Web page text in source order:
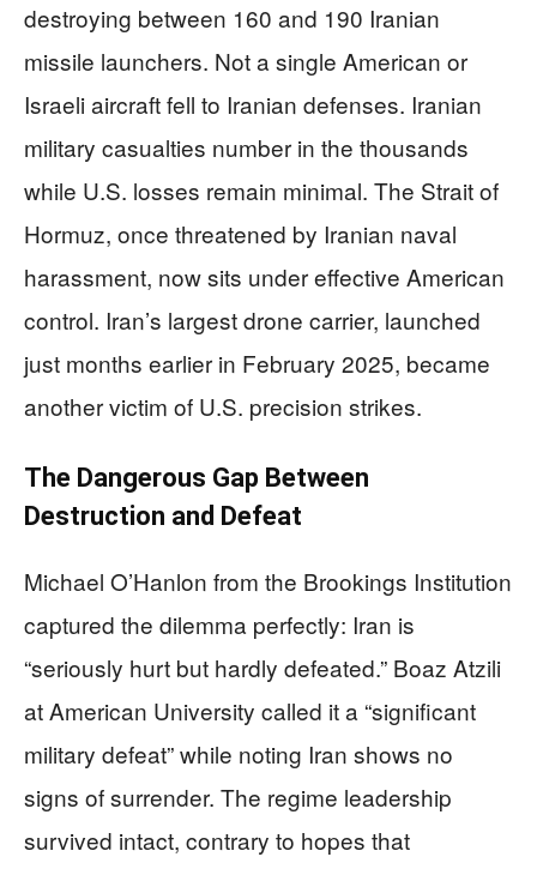
destroying between 160 and 190 Iranian
missile launchers. Not a single American or
Israeli aircraft fell to Iranian defenses. Iranian
military casualties number in the thousands
while U.S. losses remain minimal. The Strait of
Hormuz, once threatened by Iranian naval
harassment, now sits under effective American
control. Iran’s largest drone carrier, launched
just months earlier in February 2025, became
another victim of U.S. precision strikes.
The Dangerous Gap Between
Destruction and Defeat
Michael O’Hanlon from the Brookings Institution
captured the dilemma perfectly: Iran is
“seriously hurt but hardly defeated.” Boaz Atzili
at American University called it a “significant
military defeat” while noting Iran shows no
signs of surrender. The regime leadership
survived intact, contrary to hopes that